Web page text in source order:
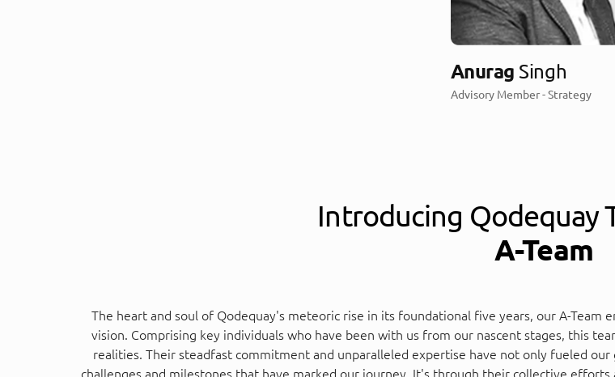
Anurag Singh
Advisory Member - Strategy
Introducing Qodequay
A-Team
The heart and soul of Qodequay's meteoric rise in its foundational five years, our A-
vision. Comprising key individuals who have been with us from our nascent stages, this
realities. Their steadfast commitment and unparalleled expertise have not only fueled
challenges and milestones that have marked our journey. It's through their collective